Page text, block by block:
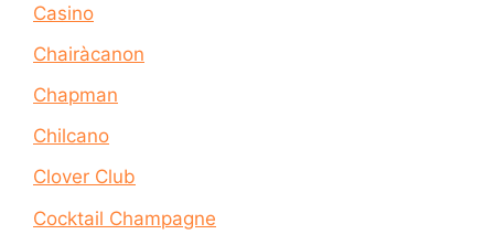
Casino
Chairàcanon
Chapman
Chilcano
Clover Club
Cocktail Champagne